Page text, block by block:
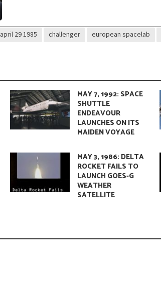
april 29 1985 challenger european spacelab
MAY 7, 1992: SPACE
SHUTTLE
ENDEAVOUR
LAUNCHES ON ITS
MAIDEN VOYAGE
MAY 3, 1986: DELTA
ROCKET FAILS TO
LAUNCH GOES-G
WEATHER
SATELLITE